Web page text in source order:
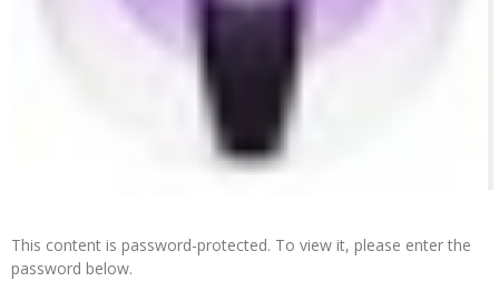
This content is password-protected. To view it, please enter the
password below.